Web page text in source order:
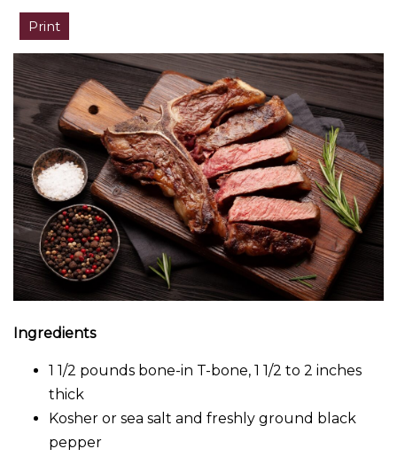
Print
Ingredients
1 1/2 pounds bone-in T-bone, 1 1/2 to 2 inches
thick
Kosher or sea salt and freshly ground black
pepper